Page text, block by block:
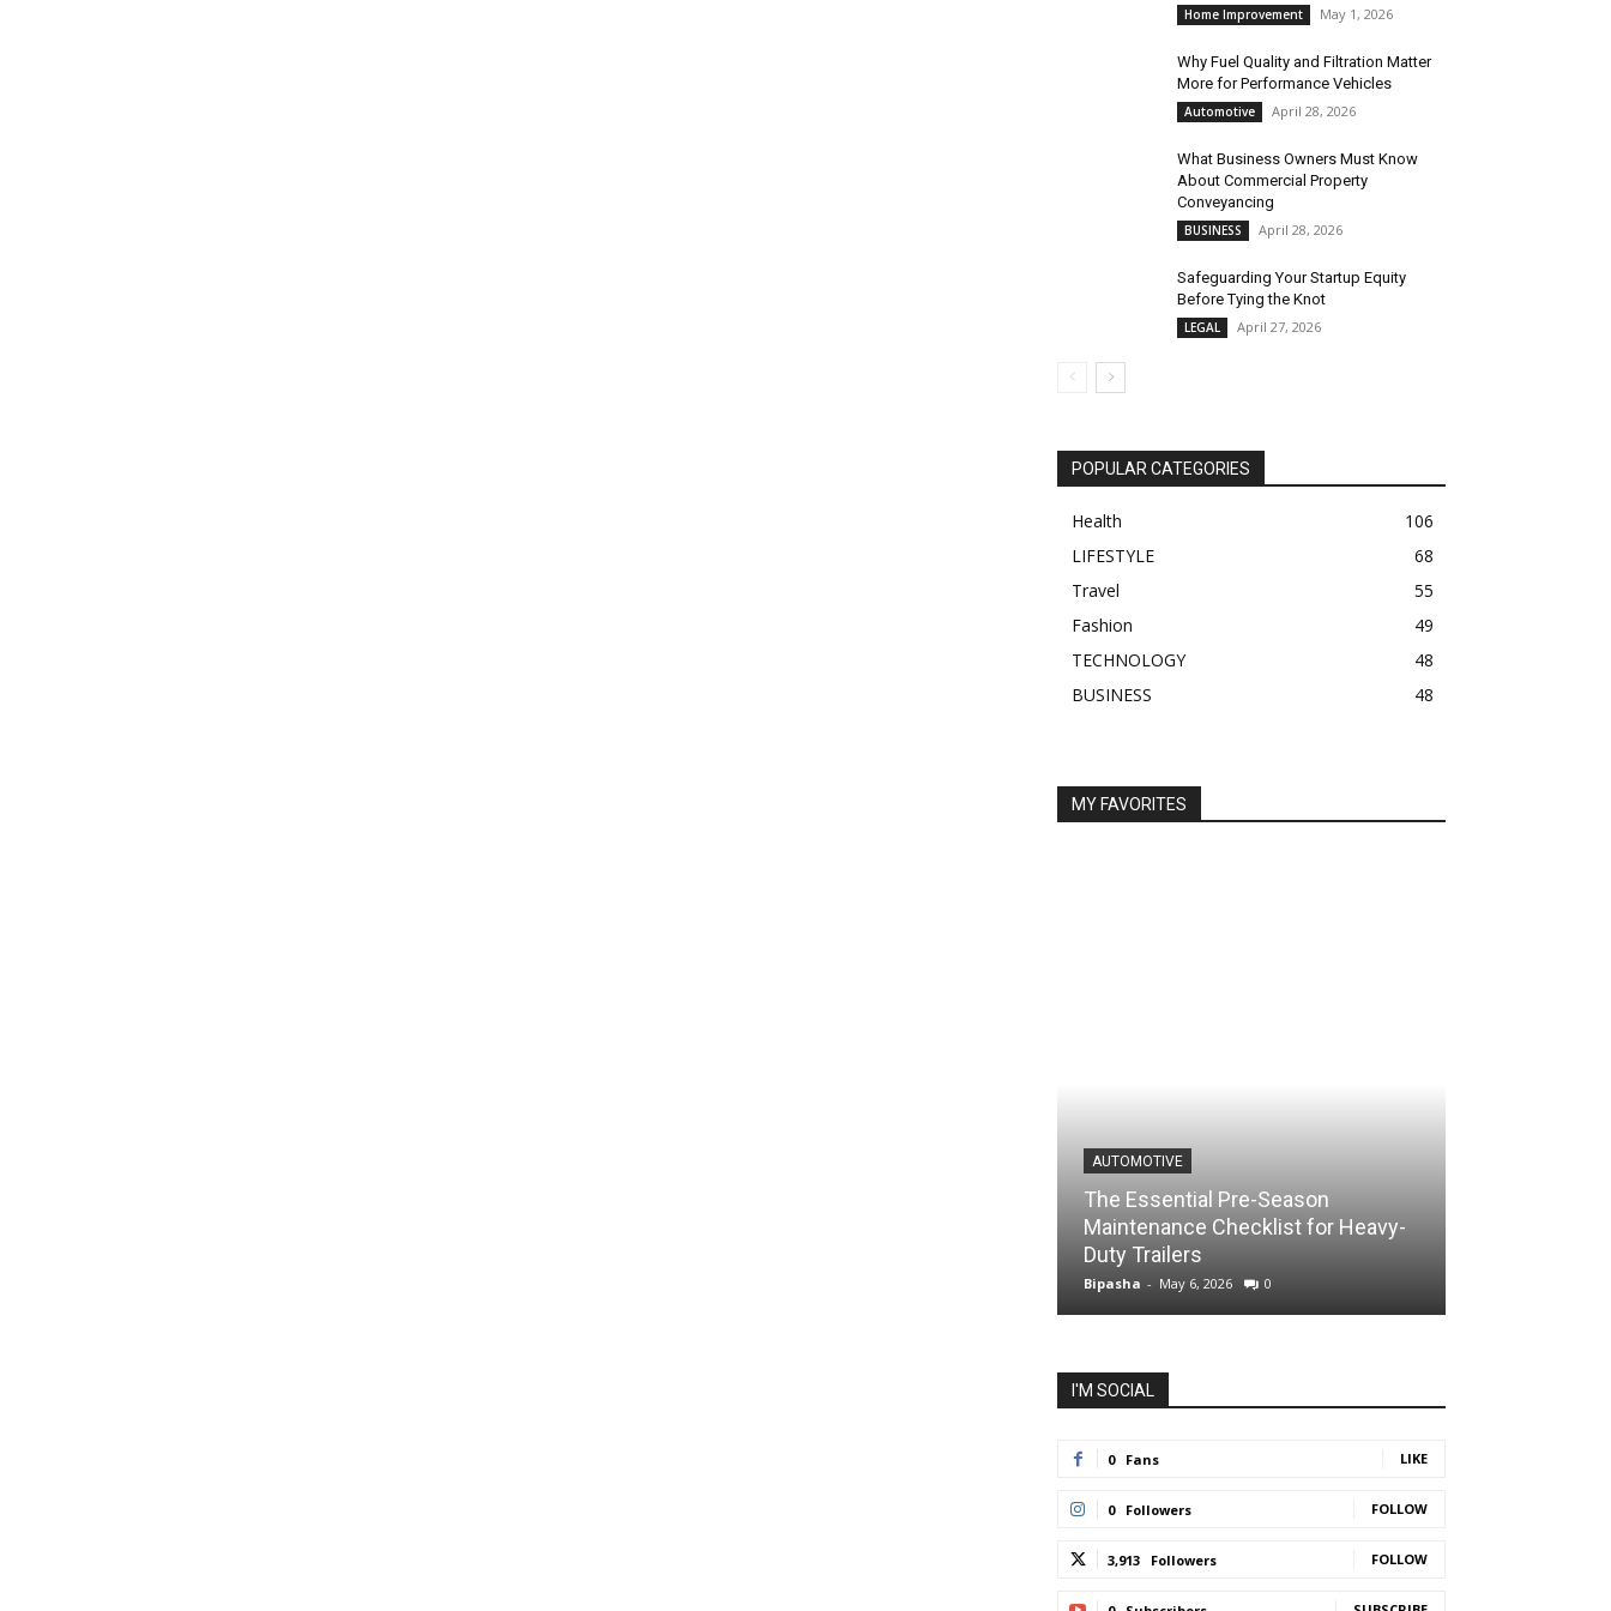
Home Improvement May 1, 2026
Why Fuel Quality and Filtration Matter
More for Performance Vehicles
Automotive April 28, 2026
What Business Owners Must Know
About Commercial Property
Conveyancing
BUSINESS April 28, 2026
Safeguarding Your Startup Equity
Before Tying the Knot
LEGAL April 27, 2026
POPULAR CATEGORIES
Health
106
LIFESTYLE
68
Travel
55
Fashion
49
TECHNOLOGY
48
BUSINESS
48
MY FAVORITES
AUTOMOTIVE
The Essential Pre-Season
Maintenance Checklist for Heavy-
Duty Trailers
Bipasha - May 6, 2026 0
I'M SOCIAL
0 Fans LIKE
0 Followers FOLLOW
3,913 Followers FOLLOW